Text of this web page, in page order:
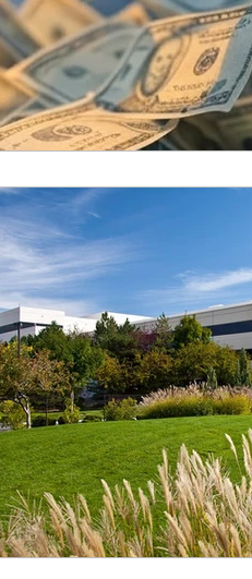
Singing in Moscow,
Idaho Public School
Idaho Education
idaho governor